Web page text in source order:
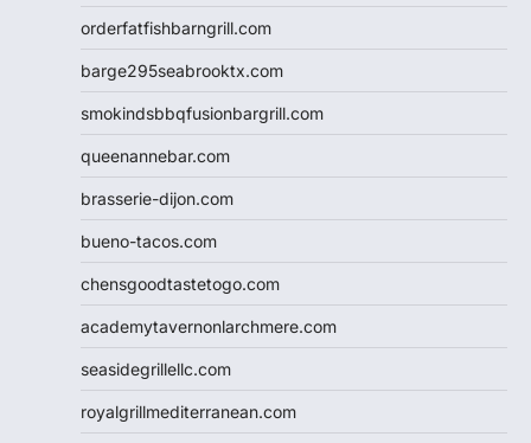
orderfatfishbarngrill.com
barge295seabrooktx.com
smokindsbbqfusionbargrill.com
queenannebar.com
brasserie-dijon.com
bueno-tacos.com
chensgoodtastetogo.com
academytavernonlarchmere.com
seasidegrillellc.com
royalgrillmediterranean.com